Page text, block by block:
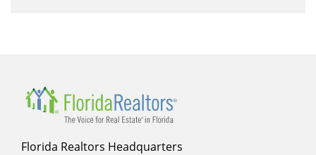
Florida Realtors Headquarters